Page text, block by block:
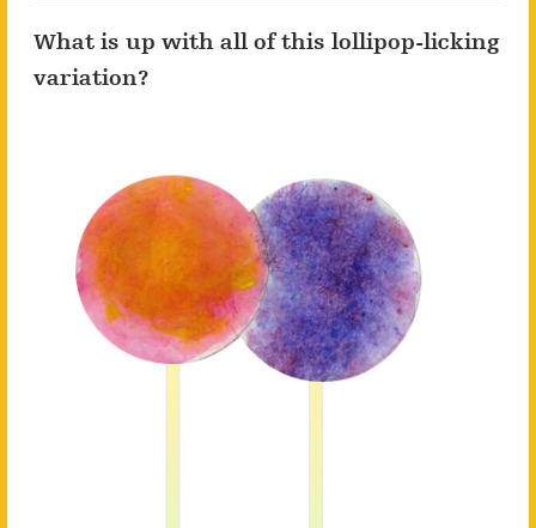
What is up with all of this lollipop-licking
variation?